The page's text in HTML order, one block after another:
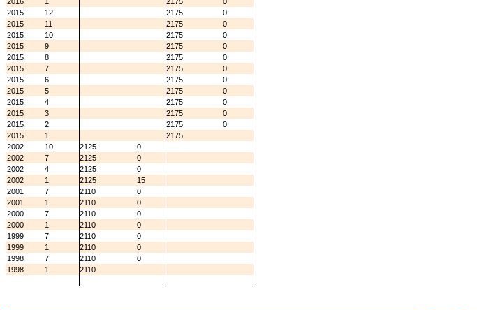
2015
12 2175
0
2015
11 2175
0
2015
10 2175
0
2015
9 2175
0
2015
8 2175
0
2015
7 2175
0
2015
6 2175
0
2015
5 2175
0
2015
4 2175
0
2015
3 2175
0
2015
2 2175
0
2015
1
2175
2002
10 2125
0
2002
7 2125
0
2002
4 2125
0
2002
1 2125
15
2001
7 2110
0
2001
1 2110
0
2000
7 2110
0
2000
1 2110
0
1999
7 2110
0
1999
1 2110
0
1998
7 2110
0
1998
1 2110